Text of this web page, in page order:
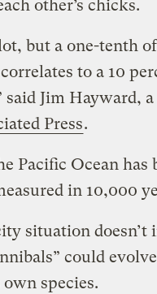
other’s chicks.
but a one-tenth
to a 10
Jim Hayward,
Press.
Pacific Ocean has
in 10,000
situation
could
species.